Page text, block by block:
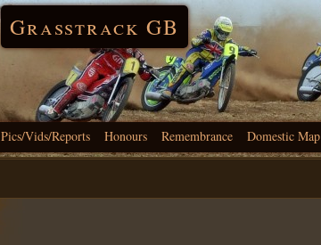
Grasstrack GB
Pics/Vids/Reports Honours Remembrance Domestic Map